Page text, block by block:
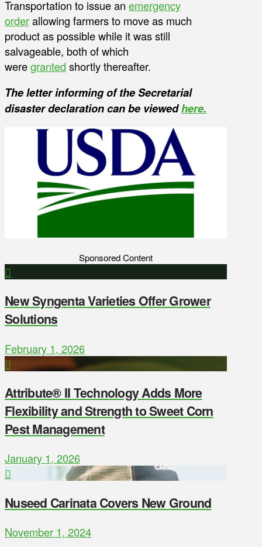
Transportation to issue an emergency
orderallowing farmers to move as much
product as possible while it was still
salvageable, both of which
weregranted shortly thereafter.
The letter informing of the Secretarial
disaster declaration can be viewedhere.
Sponsored Content
New Syngenta Varieties Offer Grower
Solutions
February 1, 2026
Attribute® II Technology Adds More
Flexibility and Strength to Sweet Corn
Pest Management
January 1, 2026
Nuseed Carinata Covers New Ground
November 1, 2024